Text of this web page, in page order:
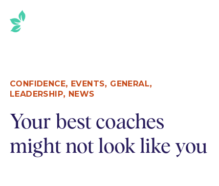
CONFIDENCE, EVENTS, GENERAL,
LEADERSHIP, NEWS
Your best coaches
might not look like you